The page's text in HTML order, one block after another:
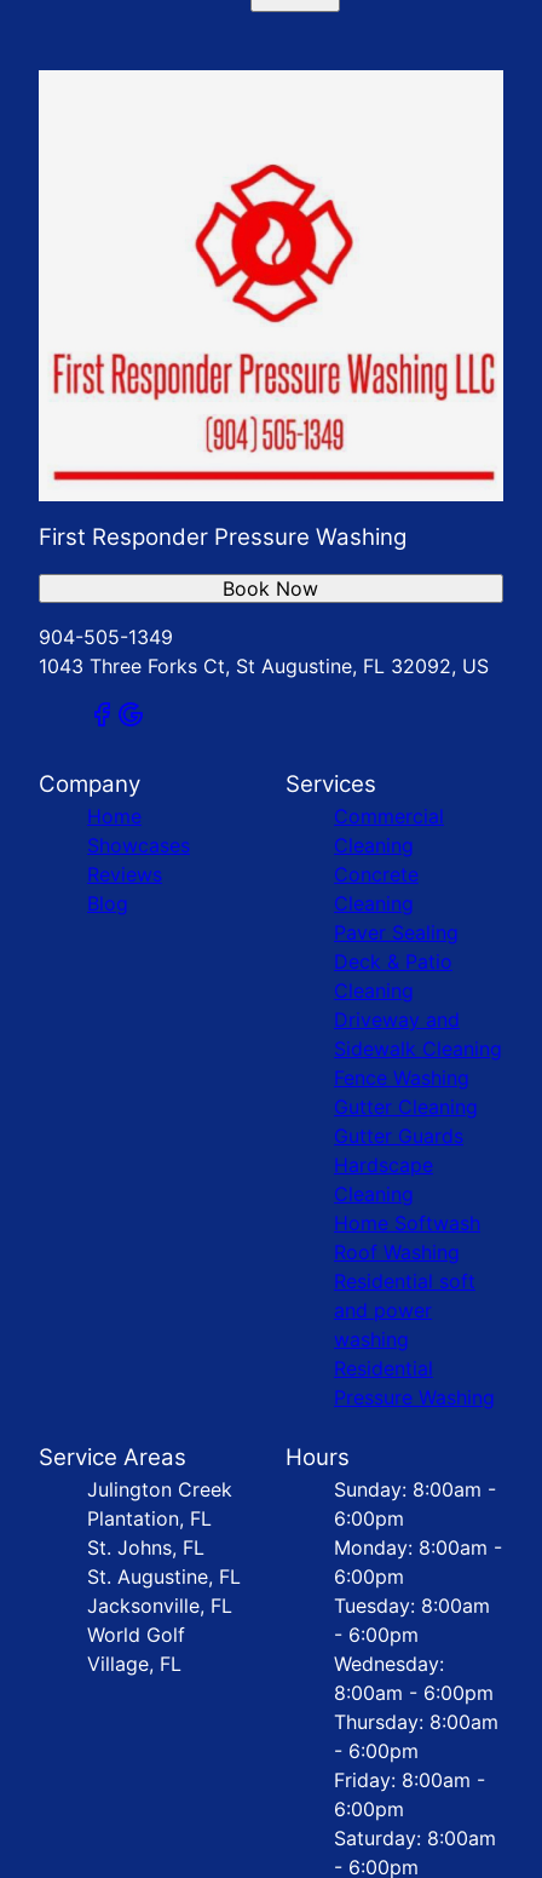
First Responder Pressure Washing
904-505-1349
1043 Three Forks Ct, St Augustine, FL 32092, US
Book Now
Company
Home
Showcases
Reviews
Blog
Services
Commercial
Cleaning
Concrete
Cleaning
Paver Sealing
Deck & Patio
Cleaning
Driveway and
Sidewalk Cleaning
Fence Washing
Gutter Cleaning
Gutter Guards
Hardscape
Cleaning
Home Softwash
Roof Washing
Residential soft
and power
washing
Residential
Pressure Washing
Service Areas
Julington Creek
Plantation, FL
St. Johns, FL
St. Augustine, FL
Jacksonville, FL
World Golf
Village, FL
Hours
Sunday: 8:00am -
6:00pm
Monday: 8:00am -
6:00pm
Tuesday: 8:00am
- 6:00pm
Wednesday:
8:00am - 6:00pm
Thursday: 8:00am
- 6:00pm
Friday: 8:00am -
6:00pm
Saturday: 8:00am
- 6:00pm